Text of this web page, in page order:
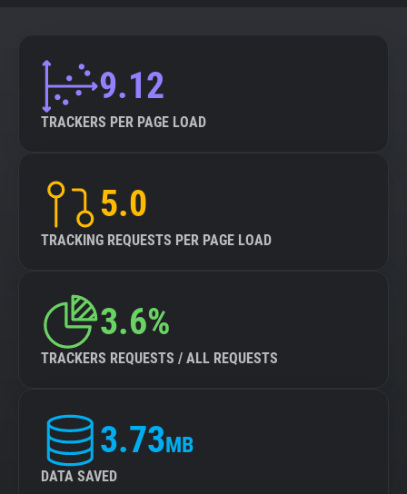
9.12
TRACKERS PER PAGE LOAD
5.0
TRACKING REQUESTS PER PAGE LOAD
3.6%
TRACKERS REQUESTS / ALL REQUESTS
3.73MB
DATA SAVED